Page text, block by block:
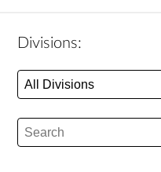
Divisions: